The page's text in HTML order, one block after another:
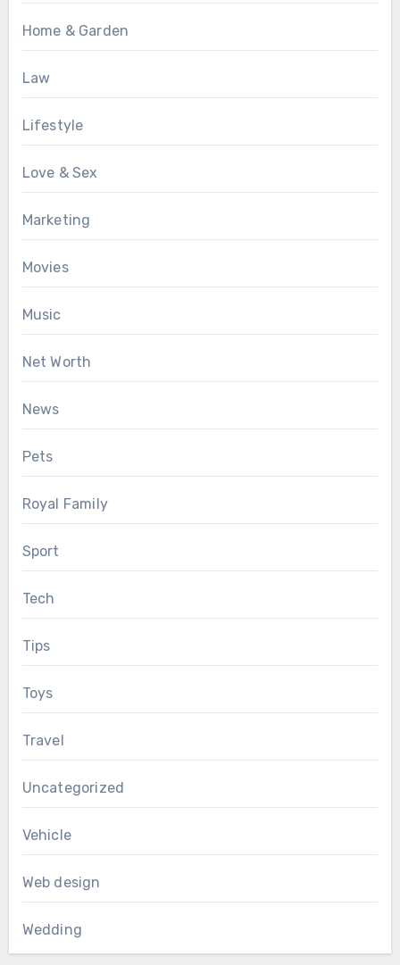
Home & Garden
Law
Lifestyle
Love & Sex
Marketing
Movies
Music
Net Worth
News
Pets
Royal Family
Sport
Tech
Tips
Toys
Travel
Uncategorized
Vehicle
Web design
Wedding